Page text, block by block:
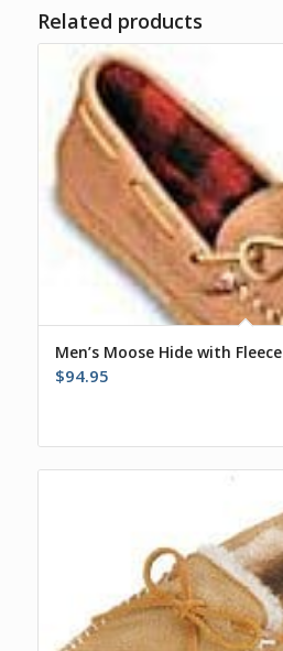
Related products
Men’s Moose Hide with Fleece
$94.95